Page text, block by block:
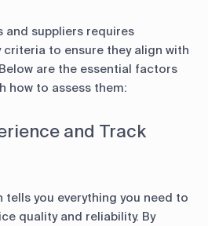
suppliers requires
criteria to ensure they align with
are the essential factors
how to assess them:
and Track
tells you everything you need to
quality and reliability. By